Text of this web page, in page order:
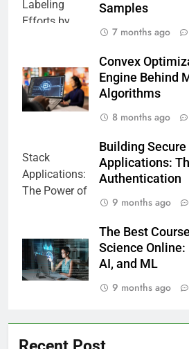
Samples
7 months ago
Convex
Engine Behind
Algorithms
8 months ago
Building Secure
Applications:
Authentication
9 months ago
The Best
Science
AI, and ML
9 months ago